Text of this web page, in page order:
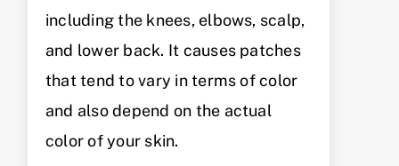
including the knees, elbows, scalp,
and lower back. It causes patches
that tend to vary in terms of color
and also depend on the actual
color of your skin.